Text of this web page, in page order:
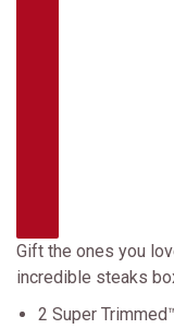
Gift the ones you
incredible steaks
2 Super